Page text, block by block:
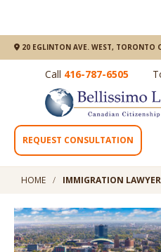
20 EGLINTON AVE. WEST, TORONTO
Call 416-787-6505
REQUEST CONSULTATION
HOME IMMIGRATION